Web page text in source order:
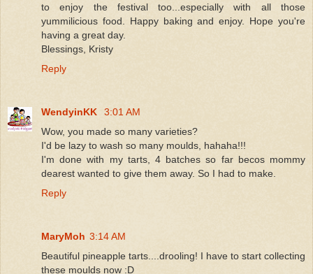
to enjoy the festival too...especially with all those
yummilicious food. Happy baking and enjoy. Hope you're
having a great day.
Blessings, Kristy
Reply
WendyinKK
3:01 AM
Wow, you made so many varieties?
I'd be lazy to wash so many moulds, hahaha!!!
I'm done with my tarts, 4 batches so far becos mommy
dearest wanted to give them away. So I had to make.
Reply
MaryMoh 3:14 AM
Beautiful pineapple tarts....drooling! I have to start collecting
these moulds now :D